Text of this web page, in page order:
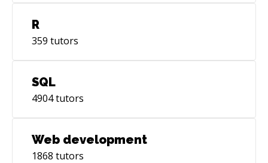
R
359 tutors
SQL
4904tutors
Web development
1868 tutors